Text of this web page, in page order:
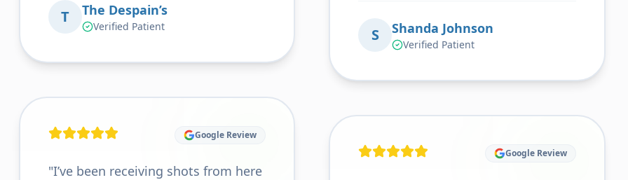
T The Despain’s
Verified Patient
Google Review
"I’ve been receiving shots from here
S Shanda Johnson
Verified Patient
Google Review